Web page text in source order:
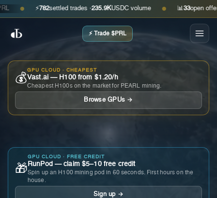
● ⚡ 782settled trades ·235.9KUSDC volume ● 📊 open offers ·
⚡ Trade $PRL
💰
GPU CLOUD · CHEAPEST
Vast.ai — H100 from $1.20/h
Cheapest H100s on the market for PEARL mining.
Browse GPUs →
🎁
GPU CLOUD · FREE CREDIT
RunPod — claim $5–10 free credit
Spin up an H100 mining pod in 60 seconds. First hours on the
house.
Sign up →